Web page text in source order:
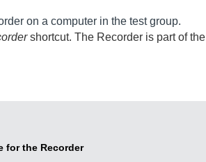
on a computer in the test group.
shortcut. The Recorder is part of the
for the Recorder